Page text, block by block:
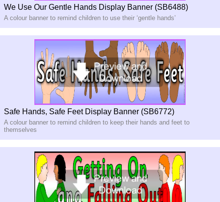
We Use Our Gentle Hands Display Banner (SB6488)
A colour banner to remind children to use their ‘gentle hands’
Safe Hands, Safe Feet Display Banner (SB6772)
A colour banner to remind children to keep their hands and feet to
themselves